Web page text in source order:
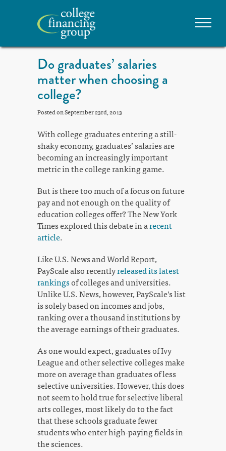
Do graduates’ salaries
matter when choosing a
college?
Posted on September 23rd, 2013
With college graduates entering a still-
shaky economy, graduates’ salaries are
becoming an increasingly important
metric in the college ranking game.
But is there too much of a focus on future
pay and not enough on the quality of
education colleges offer? The New York
Times explored this debate in arecent
article.
Like U.S. News and World Report,
PayScale also recentlyreleased its latest
rankingsof colleges and universities.
Unlike U.S. News, however, PayScale’s list
is solely based on incomes and jobs,
ranking over a thousand institutions by
the average earnings of their graduates.
As one would expect, graduates of Ivy
League and other selective colleges make
more on average than graduates of less
selective universities. However, this does
not seem to hold true for selective liberal
arts colleges, most likely do to the fact
that these schools graduate fewer
students who enter high-paying fields in
the sciences.